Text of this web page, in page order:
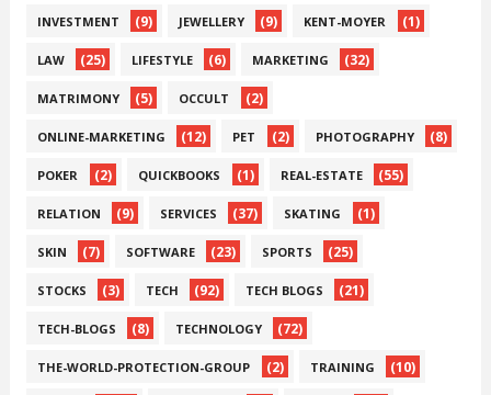
INVESTMENT (9) JEWELLERY (9) KENT-MOYER (1)
LAW (25) LIFESTYLE (6) MARKETING (32)
MATRIMONY (5) OCCULT (2)
ONLINE-MARKETING (12) PET (2) PHOTOGRAPHY (8)
POKER (2) QUICKBOOKS (1) REAL-ESTATE (55)
RELATION (9) SERVICES (37) SKATING (1)
SKIN (7) SOFTWARE (23) SPORTS (25)
STOCKS (3) TECH (92) TECH BLOGS (21)
TECH-BLOGS (8) TECHNOLOGY (72)
THE-WORLD-PROTECTION-GROUP (2) TRAINING (10)